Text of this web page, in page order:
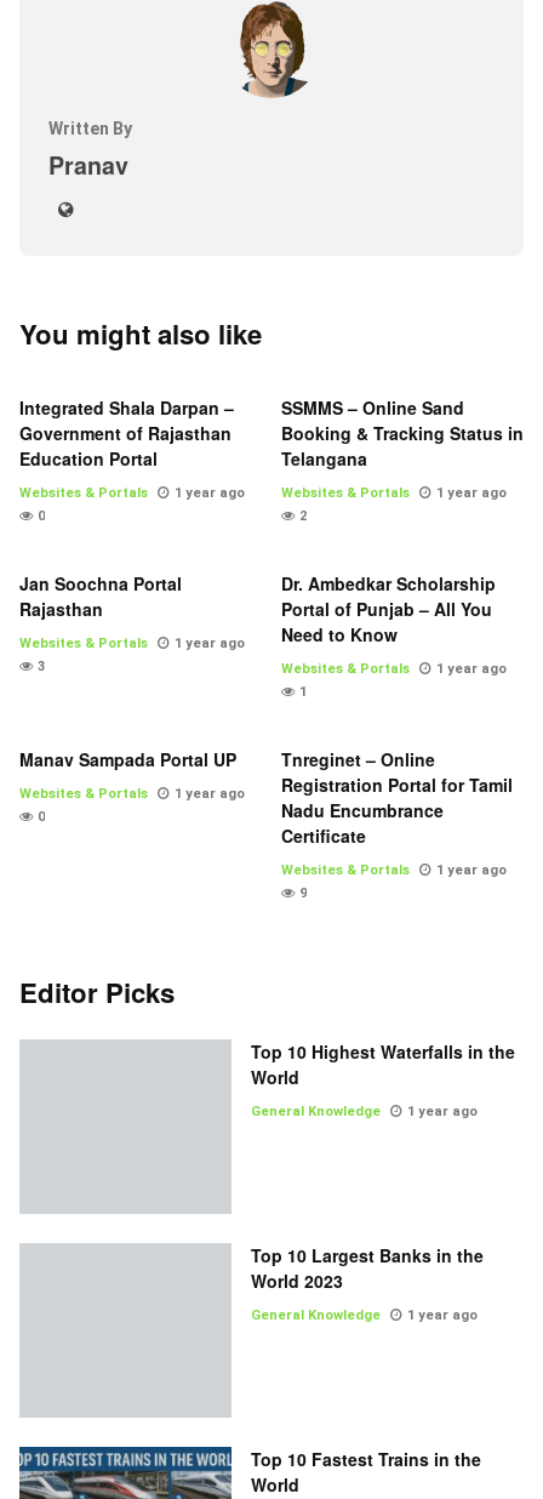
Written By
Pranav
You might also like
Integrated Shala Darpan –
Government of Rajasthan
Education Portal
Websites & Portals
1 year ago
0
SSMMS – Online Sand
Booking & Tracking Status in
Telangana
Websites & Portals
1 year ago
2
Jan Soochna Portal
Rajasthan
Websites & Portals
1 year ago
3
Dr. Ambedkar Scholarship
Portal of Punjab – All You
Need to Know
Websites & Portals
1 year ago
1
Manav Sampada Portal UP
Websites & Portals
1 year ago
0
Tnreginet – Online
Registration Portal for Tamil
Nadu Encumbrance
Certificate
Websites & Portals
1 year ago
9
Editor Picks
Top 10 Highest Waterfalls in the
World
General Knowledge 1 year ago
Top 10 Largest Banks in the
World 2023
General Knowledge 1 year ago
Top 10 Fastest Trains in the
World